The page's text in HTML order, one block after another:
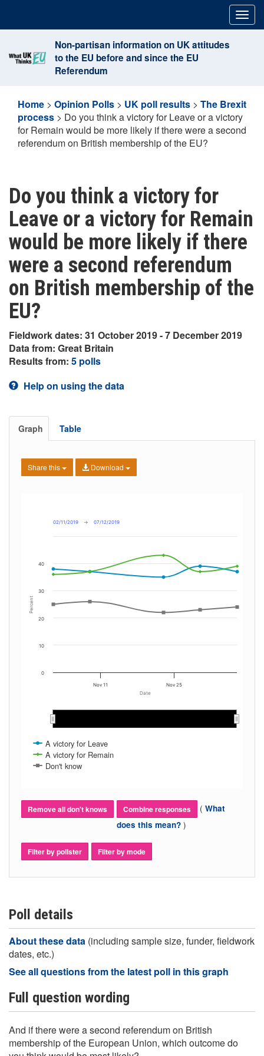
content
Non-partisan information on UK attitudes
to the EU before and since the EU
Referendum
Home > Opinion Polls > UK poll results > The Brexit
process > Do you think a victory for Leave or a victory
for Remain would be more likely if there were a second
referendum on British membership of the EU?
Do you think a victory for
Leave or a victory for Remain
would be more likely if there
were a second referendum
on British membership of the
EU?
Fieldwork dates: 31 October 2019 - 7 December 2019
Data from: Great Britain
Results from: 5 polls
Help on using the data
Graph Table
Share this Download
Date
Percent
02/11/2019 → 07/12/2019
A victory for Leave
A victory for Remain
Don't know
Nov 11 Nov 25
0
10
20
30
40
Remove all don't knows Combine responses ( What
does this mean? )
Filter by pollster Filter by mode
Poll details
About these data (including sample size, funder, fieldwork
dates, etc.)
See all questions from the latest poll in this graph
Full question wording
And if there were a second referendum on British
membership of the European Union, which outcome do